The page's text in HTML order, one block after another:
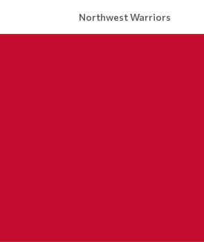
Northwest Warriors